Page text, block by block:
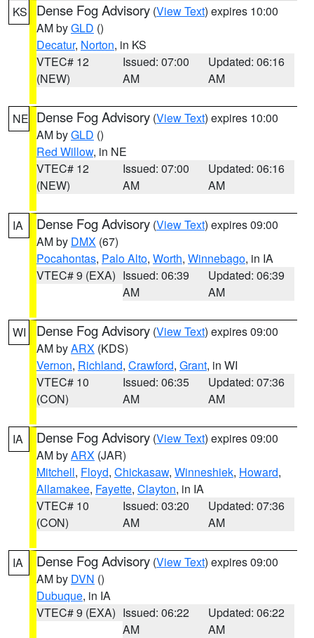
KS Dense Fog Advisory (View Text) expires 10:00
AM byGLD ()
Decatur, Norton, in KS
VTEC# 12
(NEW)
Issued: 07:00
AM
Updated: 06:16
AM
NE Dense Fog Advisory (View Text) expires 10:00
AM byGLD ()
Red Willow, in NE
VTEC# 12
(NEW)
Issued: 07:00
AM
Updated: 06:16
AM
IA Dense Fog Advisory (View Text) expires 09:00
AM by DMX (67)
Pocahontas, Palo Alto, Worth, Winnebago, in IA
VTEC# 9 (EXA) Issued: 06:39
AM
Updated: 06:39
AM
WI Dense Fog Advisory (View Text) expires 09:00
AM byARX (KDS)
Vernon, Richland, Crawford, Grant, in WI
VTEC# 10
(CON)
Issued: 06:35
AM
Updated: 07:36
AM
IA Dense Fog Advisory (View Text) expires 09:00
AM byARX (JAR)
Mitchell, Floyd, Chickasaw, Winneshiek, Howard,
Allamakee, Fayette, Clayton, in IA
VTEC# 10
(CON)
Issued: 03:20
AM
Updated: 07:36
AM
IA Dense Fog Advisory (View Text) expires 09:00
AM by DVN ()
Dubuque, in IA
VTEC# 9 (EXA) Issued: 06:22
AM
Updated: 06:22
AM